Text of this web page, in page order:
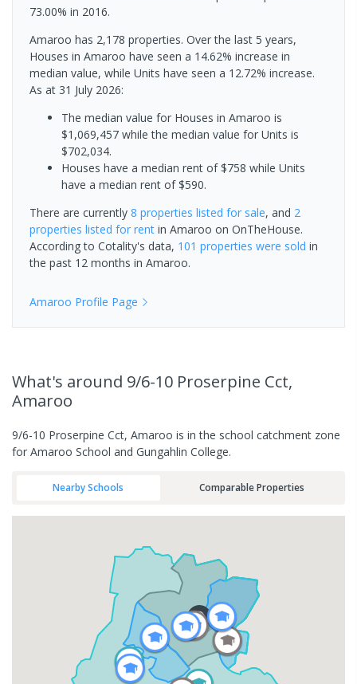
73.00% in 2016.
Amaroo has 2,178 properties. Over the last 5 years,
Houses in Amaroo have seen a 14.62% increase in
median value, while Units have seen a 12.72% increase.
As at 31 July 2026:
The median value for Houses in Amaroo is
$1,069,457 while the median value for Units is
$702,034.
Houses have a median rent of $758 while Units
have a median rent of $590.
There are currently 8 properties listed for sale, and 2
properties listed for rent in Amaroo on OnTheHouse.
According to Cotality's data, 101 properties were sold in
the past 12 months in Amaroo.
Amaroo Profile Page
What's around 9/6-10 Proserpine Cct,
Amaroo
9/6-10 Proserpine Cct, Amaroo is in the school catchment zone
for Amaroo School and Gungahlin College.
Nearby Schools Comparable Properties